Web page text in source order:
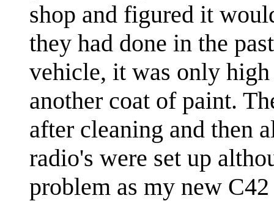
shop and figured it
they had done in the
vehicle, it was only high
another coat of paint.
after cleaning and then
radio's were set up
problem as my new